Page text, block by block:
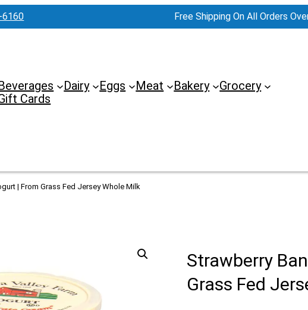
6160 Free Shipping On All Orders
Dairy Eggs Meat Bakery
Grocery
Cards
| From Grass Fed Jersey Whole Milk
Strawberry
Grass Fed